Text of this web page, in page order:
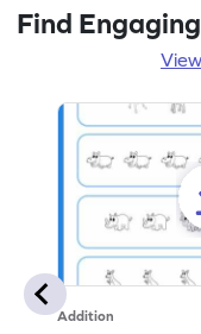
Find
Addition